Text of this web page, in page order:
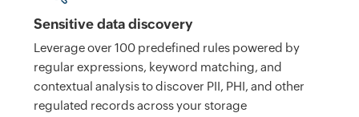
Sensitive data discovery
Leverage over 100 predefined rules powered by
regular expressions, keyword matching, and
contextual analysis to discover PII, PHI, and other
regulated records across your storage